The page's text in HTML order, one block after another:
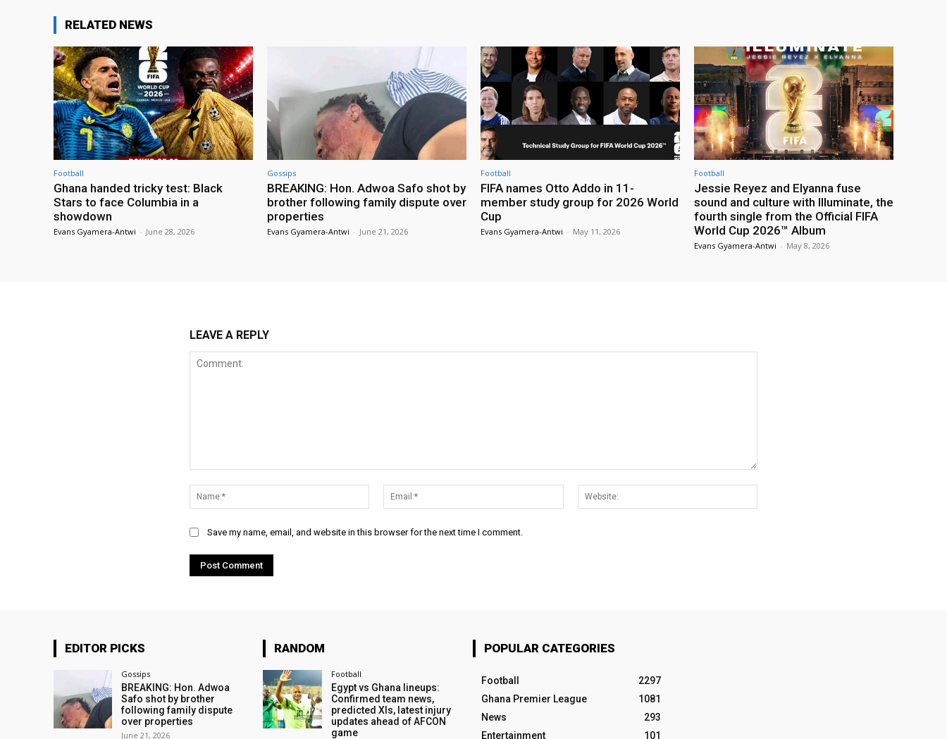
RELATED NEWS
Football
Ghana handed tricky test: Black
Stars to face Columbia in a
showdown
Evans Gyamera-Antwi - June 28, 2026
Gossips
BREAKING: Hon. Adwoa Safo shot by
brother following family dispute over
properties
Evans Gyamera-Antwi - June 21, 2026
Football
FIFA names Otto Addo in 11-
member study group for 2026 World
Cup
Evans Gyamera-Antwi - May 11, 2026
Football
Jessie Reyez and Elyanna fuse
sound and culture with Illuminate, the
fourth single from the Official FIFA
World Cup 2026™ Album
Evans Gyamera-Antwi - May 8, 2026
LEAVE A REPLY
Name:*
Email:*
Save my name, email, and website in this browser for the next time I comment.
EDITOR PICKS
Gossips
BREAKING: Hon. Adwoa
Safo shot by brother
following family dispute
over properties
June 21, 2026
RANDOM
Football
Egypt vs Ghana lineups:
Confirmed team news,
predicted XIs, latest injury
updates ahead of AFCON
game
POPULAR CATEGORIES
Football
2297
Ghana Premier League
1081
News
293
Entertainment
101